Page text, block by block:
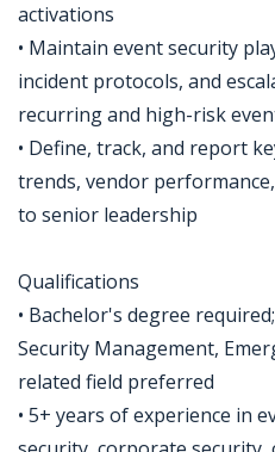
activations
• Maintain event security
incident protocols, and
recurring and high-risk
• Define, track, and report
trends, vendor
to senior leadership
Qualifications
• Bachelor's degree
Security Management,
related field preferred
• 5+ years of experience in